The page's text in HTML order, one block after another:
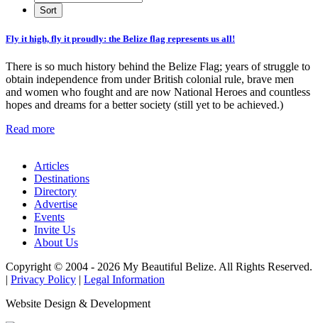
Fly it high, fly it proudly: the Belize flag represents us all!
There is so much history behind the Belize Flag; years of struggle to
obtain independence from under British colonial rule, brave men
and women who fought and are now National Heroes and countless
hopes and dreams for a better society (still yet to be achieved.)
Read more
Articles
Destinations
Directory
Advertise
Events
Invite Us
About Us
Copyright © 2004 - 2026 My Beautiful Belize. All Rights Reserved.
| Privacy Policy | Legal Information
Website Design & Development